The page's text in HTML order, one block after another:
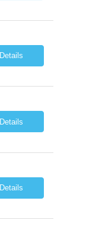
Details
Details
Details